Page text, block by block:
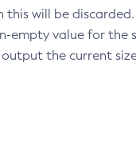
will be
empty value for the
the current